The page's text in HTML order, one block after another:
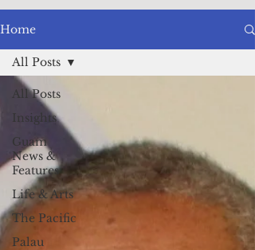
Home
All Posts
Insights
Guam
News &
Features
Life & Arts
The Pacific
Palau
All Posts